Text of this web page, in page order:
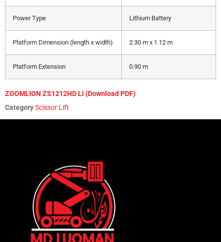
Power Type Lithium Battery
Platform Dimension (length x width) 2.30 m x 1.12 m
Platform Extension 0.90 m
ZOOMLION ZS1212HD Li (Download PDF)
CategoryScissor Lift